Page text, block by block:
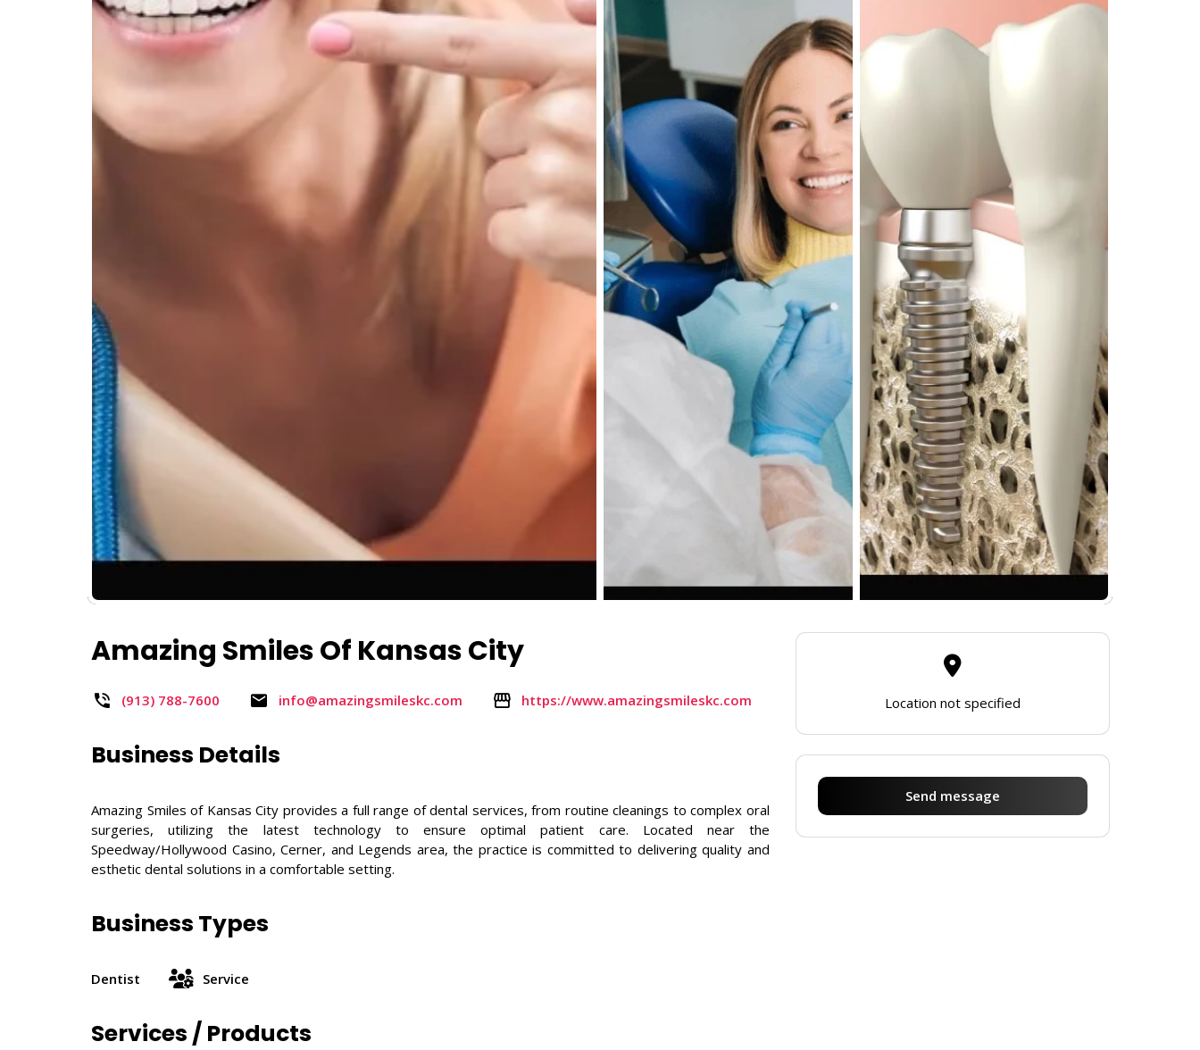
Amazing Smiles Of Kansas City
(913) 788-7600​ info@amazingsmileskc.com https://www.amazingsmileskc.com
Business Details
Amazing Smiles of Kansas City provides a full range of dental services, from routine cleanings to complex oral
surgeries, utilizing the latest technology to ensure optimal patient care. Located near the
Speedway/Hollywood Casino, Cerner, and Legends area, the practice is committed to delivering quality and
esthetic dental solutions in a comfortable setting.
Business Types
Dentist Service
Services / Products
Location not specified
Send message